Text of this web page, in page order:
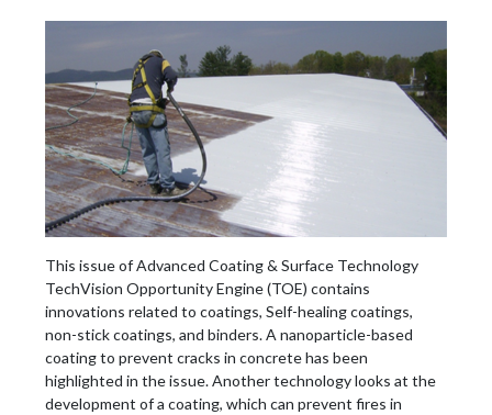
This issue of Advanced Coating & Surface Technology
TechVision Opportunity Engine (TOE) contains
innovations related to coatings, Self-healing coatings,
non-stick coatings, and binders. A nanoparticle-based
coating to prevent cracks in concrete has been
highlighted in the issue. Another technology looks at the
development of a coating, which can prevent fires in